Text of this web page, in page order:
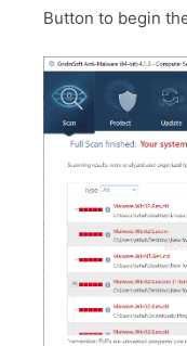
Button to begin